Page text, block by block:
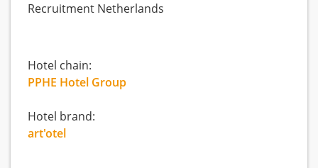
Recruitment Netherlands
Hotel chain:
PPHE Hotel Group
Hotel brand:
art'otel